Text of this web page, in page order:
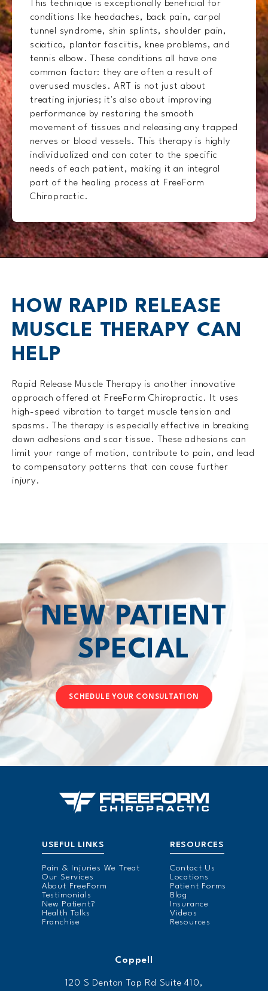
This technique is exceptionally beneficial for
conditions like headaches, back pain, carpal
tunnel syndrome, shin splints, shoulder pain,
sciatica, plantar fasciitis, knee problems, and
tennis elbow. These conditions all have one
common factor: they are often a result of
overused muscles. ART is not just about
treating injuries; it's also about improving
performance by restoring the smooth
movement of tissues and releasing any trapped
nerves or blood vessels. This therapy is highly
individualized and can cater to the specific
needs of each patient, making it an integral
part of the healing process at FreeForm
Chiropractic.
HOW RAPID RELEASE
MUSCLE THERAPY CAN
HELP
Rapid Release Muscle Therapy is another innovative
approach offered at FreeForm Chiropractic. It uses
high-speed vibration to target muscle tension and
spasms. The therapy is especially effective in breaking
down adhesions and scar tissue. These adhesions can
limit your range of motion, contribute to pain, and lead
to compensatory patterns that can cause further
injury.
NEW PATIENT
SPECIAL
SCHEDULE YOUR CONSULTATION
USEFUL LINKS
Pain & Injuries We Treat
Our Services
About FreeForm
Testimonials
New Patient?
Health Talks
Franchise
RESOURCES
Contact Us
Locations
Patient Forms
Blog
Insurance
Videos
Resources
Coppell
120 S Denton Tap Rd Suite 410,